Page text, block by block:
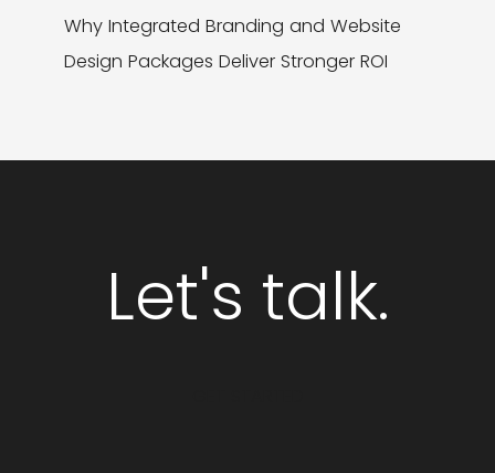
Why Integrated Branding and Website
Design Packages Deliver Stronger ROI
Let's talk.